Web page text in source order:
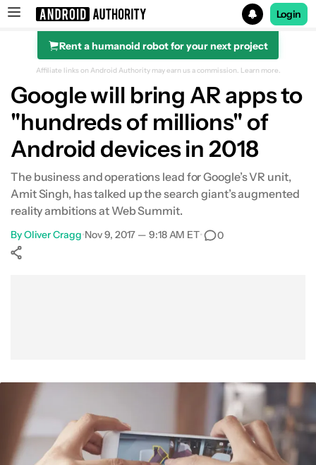
Search results for
Login
Rent a humanoid robot for your next project
Affiliate links on Android Authority may earn us a commission. Learn more.
Google will bring AR apps to
"hundreds of millions" of
Android devices in 2018
The business and operations lead for Google’s VR unit,
Amit Singh, has talked up the search giant’s augmented
reality ambitions at Web Summit.
ByOliver Cragg•Nov 9, 2017 — 9:18 AM ET• 0